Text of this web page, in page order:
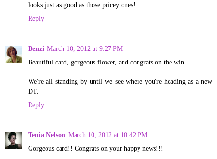
looks just as good as those pricey ones!
Reply
Benzi March 10, 2012 at 9:27 PM
Beautiful card, gorgeous flower, and congrats on the win.
We're all standing by until we see where you're heading as a new
DT.
Reply
Tenia Nelson March 10, 2012 at 10:42 PM
Gorgeous card!! Congrats on your happy news!!!